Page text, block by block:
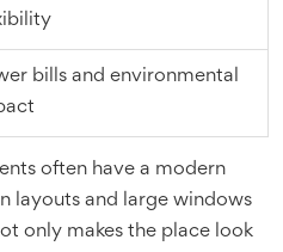
bills and environmental
often have a modern
layouts and large windows
only makes the place look